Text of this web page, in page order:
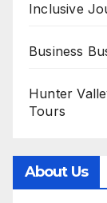
Inclusive
Business
Hunter
Tours
About Us